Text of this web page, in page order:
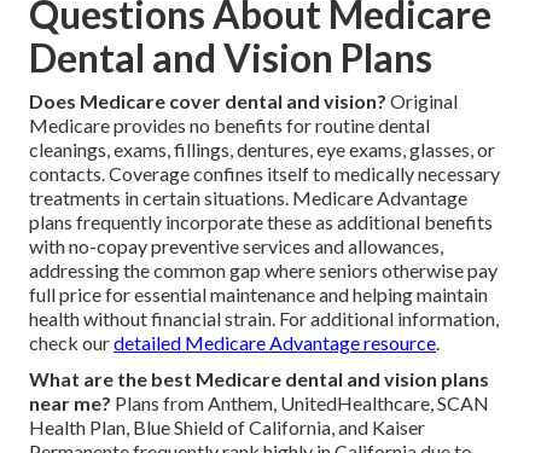
Questions About Medicare
Dental and Vision Plans
Does Medicare cover dental and vision? Original
Medicare provides no benefits for routine dental
cleanings, exams, fillings, dentures, eye exams, glasses, or
contacts. Coverage confines itself to medically necessary
treatments in certain situations. Medicare Advantage
plans frequently incorporate these as additional benefits
with no-copay preventive services and allowances,
addressing the common gap where seniors otherwise pay
full price for essential maintenance and helping maintain
health without financial strain. For additional information,
check ourdetailed Medicare Advantage resource
What are the best Medicare dental and vision plans
near me? Plans from Anthem, UnitedHealthcare, SCAN
Health Plan, Blue Shield of California, and Kaiser